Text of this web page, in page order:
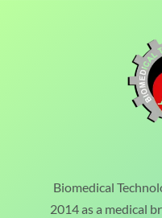
Biomedical
2014 as a medical